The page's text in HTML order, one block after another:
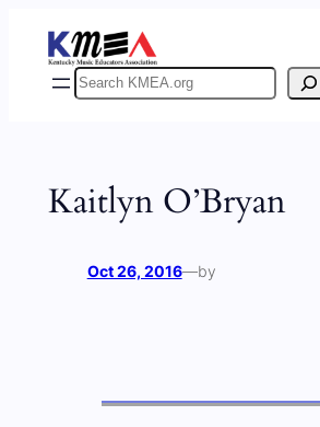
content
Search
Kaitlyn O’Bryan
Oct 26, 2016—by